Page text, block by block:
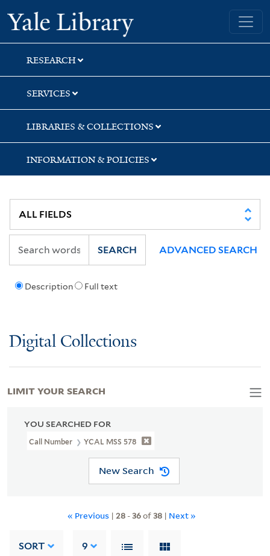
Skip
to
search
Skip
to
main
content
Skip
to
first
result
Yale University Library
RESEARCH
SERVICES
LIBRARIES & COLLECTIONS
INFORMATION & POLICIES
Description Full text
SEARCH ADVANCED SEARCH
Digital Collections
YOU SEARCHED FOR
Call Number YCAL MSS 578
New Search
« Previous | 28-36of38| Next »
SORT 9
LIMIT YOUR SEARCH